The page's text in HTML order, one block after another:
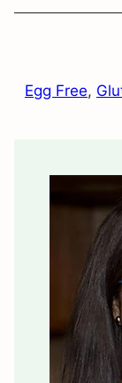
Egg Free,